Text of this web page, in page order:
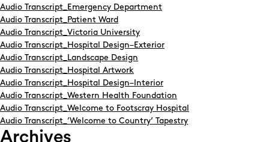
Audio Transcript_Emergency Department
Audio Transcript_Patient Ward
Audio Transcript_Victoria University
Audio Transcript_Hospital Design–Exterior
Audio Transcript_Landscape Design
Audio Transcript_Hospital Artwork
Audio Transcript_Hospital Design–Interior
Audio Transcript_Western Health Foundation
Audio Transcript_Welcome to Footscray Hospital
Audio Transcript_’Welcome to Country’ Tapestry
Archives